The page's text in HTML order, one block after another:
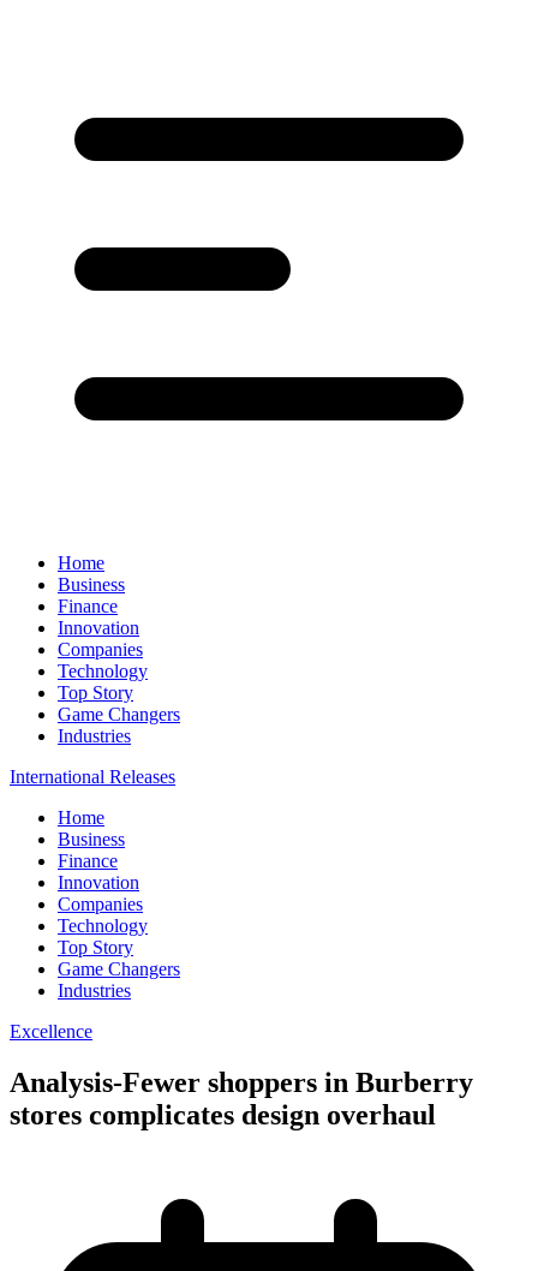
Home
Business
Finance
Innovation
Companies
Technology
Top Story
Game Changers
Industries
International Releases
Home
Business
Finance
Innovation
Companies
Technology
Top Story
Game Changers
Industries
Excellence
Analysis-Fewer shoppers in Burberry
stores complicates design overhaul